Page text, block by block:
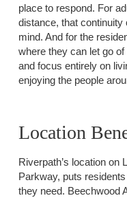
place to respond. For
distance, that
mind. And for the
where they can let go
and focus entirely on
enjoying the people
Location
Riverpath’s location on
Parkway, puts
they need. Beechwood